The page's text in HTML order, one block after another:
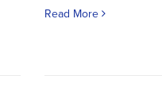
Read More